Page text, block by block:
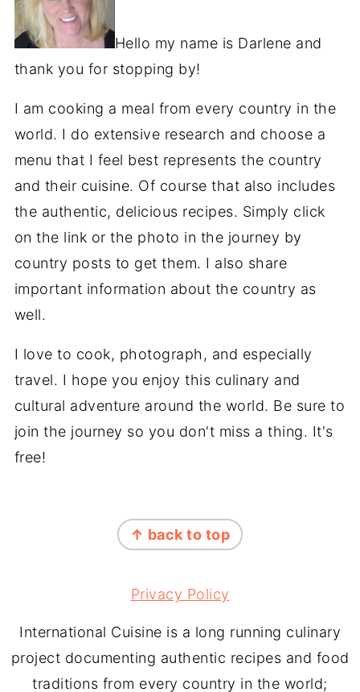
Hello my name is Darlene and
thank you for stopping by!
I am cooking a meal from every country in the
world. I do extensive research and choose a
menu that I feel best represents the country
and their cuisine. Of course that also includes
the authentic, delicious recipes. Simply click
on the link or the photo in the journey by
country posts to get them. I also share
important information about the country as
well.
I love to cook, photograph, and especially
travel. I hope you enjoy this culinary and
cultural adventure around the world. Be sure to
join the journey so you don't miss a thing. It's
free!
↑ back to top
Privacy Policy
International Cuisine is a long running culinary
project documenting authentic recipes and food
traditions from every country in the world;